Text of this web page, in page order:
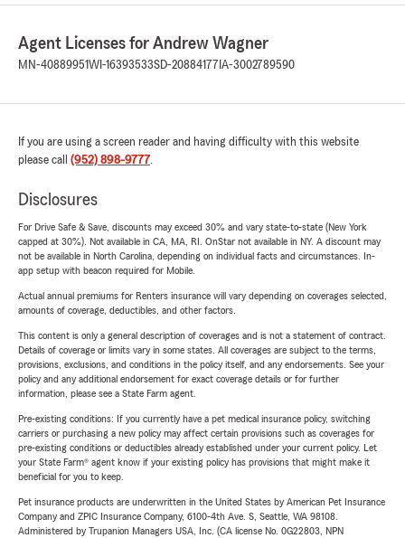
Agent Licenses for Andrew Wagner
MN-40889951WI-16393533SD-20884177 IA-3002789590
If you are using a screen reader and having difficulty with this website
please call (952) 898-9777.
Disclosures
For Drive Safe & Save, discounts may exceed 30% and vary state-to-state (New York
capped at 30%). Not available in CA, MA, RI. OnStar not available in NY. A discount may
not be available in North Carolina, depending on individual facts and circumstances. In-
app setup with beacon required for Mobile.
Actual annual premiums for Renters insurance will vary depending on coverages selected,
amounts of coverage, deductibles, and other factors.
This content is only a general description of coverages and is not a statement of contract.
Details of coverage or limits vary in some states. All coverages are subject to the terms,
provisions, exclusions, and conditions in the policy itself, and any endorsements. See your
policy and any additional endorsement for exact coverage details or for further
information, please see a State Farm agent.
Pre-existing conditions: If you currently have a pet medical insurance policy, switching
carriers or purchasing a new policy may affect certain provisions such as coverages for
pre-existing conditions or deductibles already established under your current policy. Let
your State Farm® agent know if your existing policy has provisions that might make it
beneficial for you to keep.
Pet insurance products are underwritten in the United States by American Pet Insurance
Company and ZPIC Insurance Company, 6100-4th Ave. S, Seattle, WA 98108.
Administered by Trupanion Managers USA, Inc. (CA license No. 0G22803, NPN